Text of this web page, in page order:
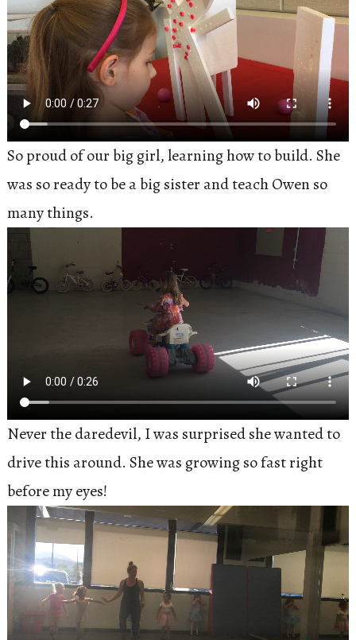
So proud of our big girl, learning how to build. She
was so ready to be a big sister and teach Owen so
many things.
Never the daredevil, I was surprised she wanted to
drive this around. She was growing so fast right
before my eyes!